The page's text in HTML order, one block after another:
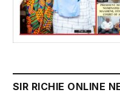
SIR RICHIE ONLINE